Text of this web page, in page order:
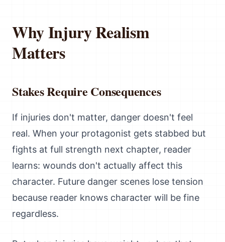
Why Injury Realism
Matters
Stakes Require Consequences
If injuries don't matter, danger doesn't feel
real. When your protagonist gets stabbed but
fights at full strength next chapter, reader
learns: wounds don't actually affect this
character. Future danger scenes lose tension
because reader knows character will be fine
regardless.